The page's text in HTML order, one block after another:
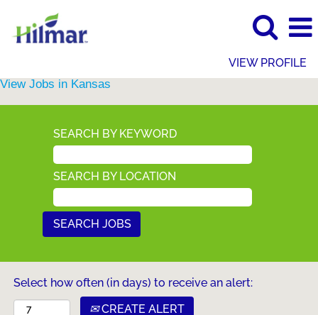
VIEW PROFILE
View Jobs in Kansas
SEARCH BY KEYWORD
SEARCH BY LOCATION
Select how often (in days) to receive an alert:
CREATE ALERT